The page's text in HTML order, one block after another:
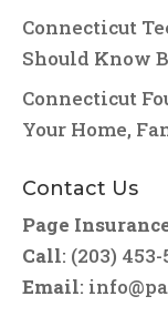
Connecticut
Should Know
Connecticut
Your Home,
Contact Us
Page
Call: (203) 453-
Email: